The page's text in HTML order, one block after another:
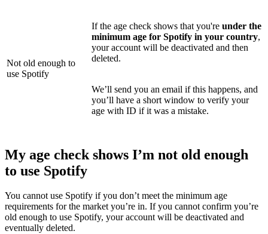
Not old enough to
use Spotify
If the age check shows that you're under the
minimum age for Spotify in your country,
your account will be deactivated and then
deleted.
We’ll send you an email if this happens, and
you’ll have a short window to verify your
age with ID if it was a mistake.
My age check shows I’m not old enough
to use Spotify
You cannot use Spotify if you don’t meet the minimum age
requirements for the market you’re in. If you cannot confirm you’re
old enough to use Spotify, your account will be deactivated and
eventually deleted.